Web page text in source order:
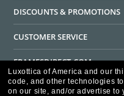
DISCOUNTS & PROMOTIONS
CUSTOMER SERVICE
FRAMESDIRECT.COM
HELPFUL INFORMATION
Luxottica of America and our
code, and other technologies
on our site, and/or advertise to